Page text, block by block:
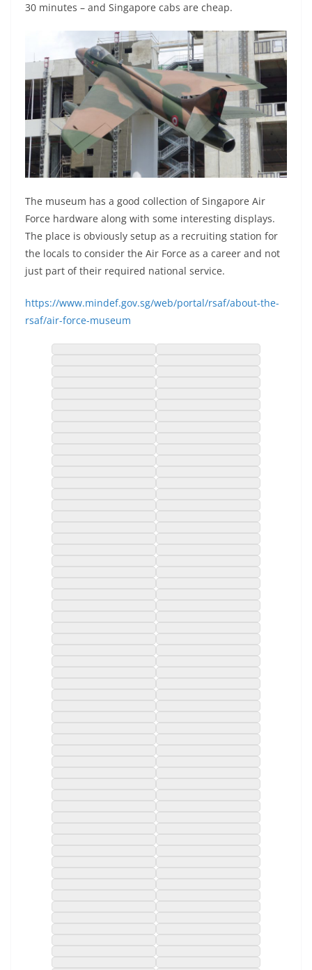
30 minutes – and Singapore cabs are cheap.
The museum has a good collection of Singapore Air
Force hardware along with some interesting displays.
The place is obviously setup as a recruiting station for
the locals to consider the Air Force as a career and not
just part of their required national service.
https://www.mindef.gov.sg/web/portal/rsaf/about-the-
rsaf/air-force-museum